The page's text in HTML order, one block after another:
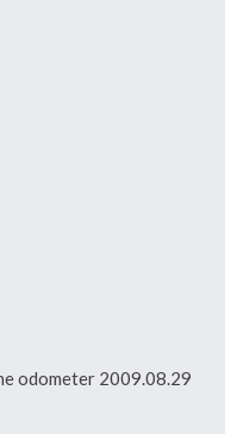
odometer 2009.08.29